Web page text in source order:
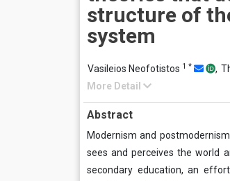
structure of
system
Vasileios Neofotistos 1 * ,
More Detail
Abstract
Modernism and
sees and perceives the world
secondary education, an